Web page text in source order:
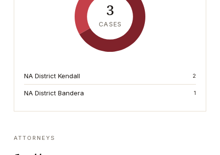
3
CASES
NA District Kendall 2
NA District Bandera 1
ATTORNEYS